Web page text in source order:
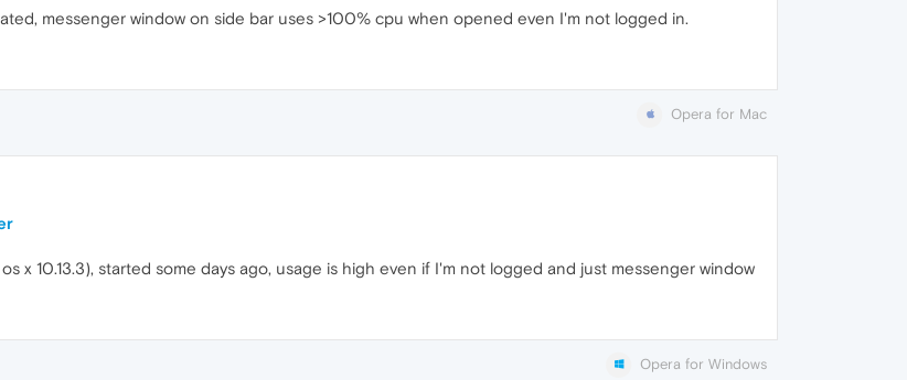
messenger window on side bar uses >100% cpu when opened even I'm not logged in.
Opera for Mac
x 10.13.3), started some days ago, usage is high even if I'm not logged and just messenger window
Opera for Windows